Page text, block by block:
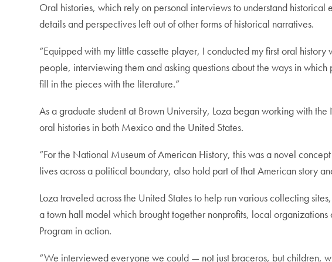
Oral histories, which rely on personal interviews to understand
details and perspectives left out of other forms of historical narratives.
“Equipped with my little cassette player, I conducted my first oral
people, interviewing them and asking questions about the ways in
fill in the pieces with the literature.”
As a graduate student at Brown University, Loza began working with
oral histories in both Mexico and the United States.
“For the National Museum of American History, this was a novel
lives across a political boundary, also hold part of that American story
Loza traveled across the United States to help run various collecting
a town hall model which brought together nonprofits, local
Program in action.
“We interviewed everyone we could — not just braceros, but children,